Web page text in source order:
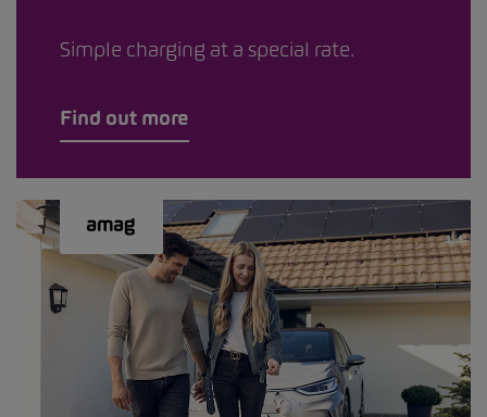
Simple charging at a special rate.
Find out more